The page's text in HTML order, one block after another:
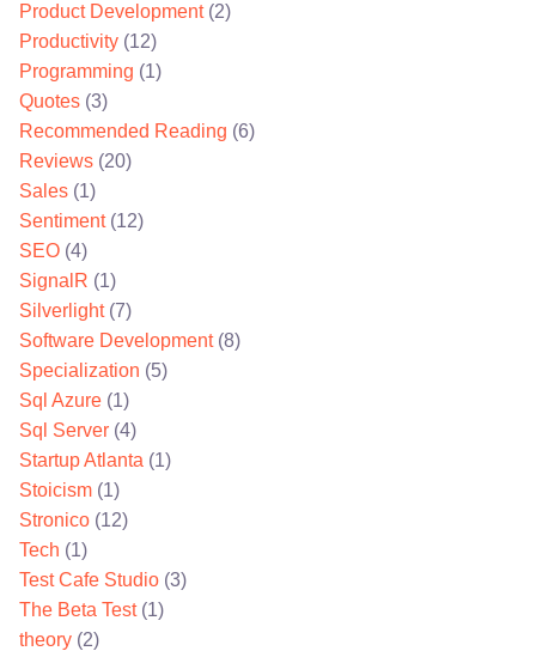
Product Development(2)
Productivity (12)
Programming (1)
Quotes (3)
Recommended Reading (6)
Reviews (20)
Sales (1)
Sentiment(12)
SEO (4)
SignalR (1)
Silverlight(7)
Software Development(8)
Specialization (5)
Sql Azure (1)
Sql Server (4)
Startup Atlanta (1)
Stoicism (1)
Stronico (12)
Tech (1)
Test Cafe Studio (3)
The Beta Test(1)
theory (2)